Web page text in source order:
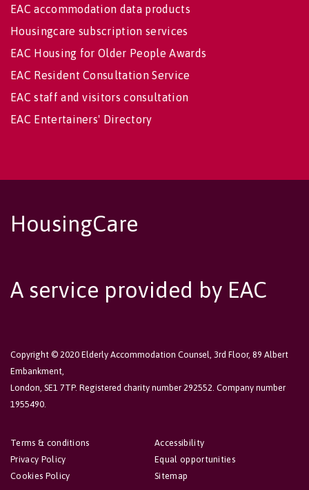
EAC accommodation data products
Housingcare subscription services
EAC Housing for Older People Awards
EAC Resident Consultation Service
EAC staff and visitors consultation
EAC Entertainers' Directory
HousingCare
A service provided by EAC
Copyright © 2020 Elderly Accommodation Counsel, 3rd Floor, 89 Albert
Embankment,
London, SE1 7TP. Registered charity number 292552. Company number
1955490.
Accessibility
Equal opportunities
Sitemap
Terms & conditions
Privacy Policy
Cookies Policy